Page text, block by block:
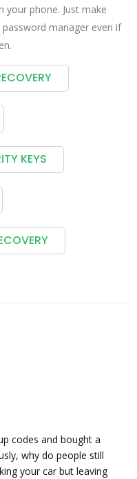
your phone. Just make
manager even if
KEYS
codes and bought a
why do people still
your car but leaving